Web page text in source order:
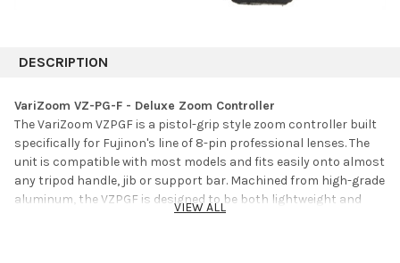
DESCRIPTION
VariZoom VZ-PG-F - Deluxe Zoom Controller
The VariZoom VZPGF is a pistol-grip style zoom controller built
specifically for Fujinon's line of 8-pin professional lenses. The
unit is compatible with most models and fits easily onto almost
any tripod handle, jib or support bar. Machined from high-grade
aluminum, the VZPGF is designed to be both lightweight and
extremely durable. Features include a pressure sensitive zoom
VIEW ALL